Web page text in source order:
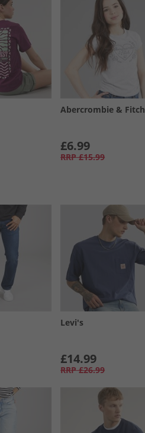
Abercrombie & Fitch
£6.99
RRP £15.99
Levi's
£14.99
RRP £26.99